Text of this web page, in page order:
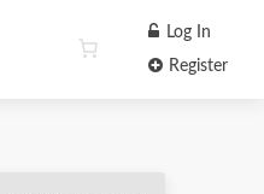
Log In
Register